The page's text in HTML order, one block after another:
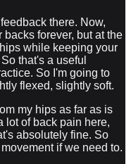
there. Now,
forever, but at the
while keeping your
that's a useful
So I'm going to
flexed, slightly soft.
my hips as far as is
lot of back pain here,
absolutely fine. So
if we need to.